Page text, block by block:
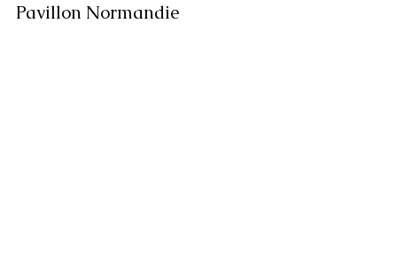
Pavillon Normandie